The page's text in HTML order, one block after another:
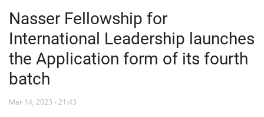
Home
Nasser International Forum
Team
Nasser Fellowship for
International Leadership launches
the Application form of its fourth
batch
Mar 14, 2023 - 21:43